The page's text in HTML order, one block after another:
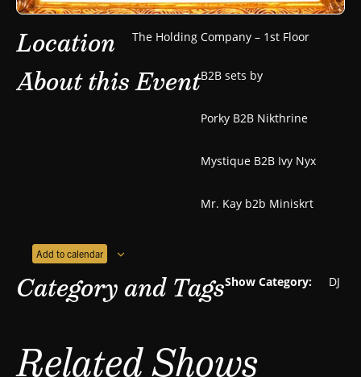
Location The Holding Company – 1st Floor
About this EventB2B sets by
Porky B2B Nikthrine
Mystique B2B Ivy Nyx
Mr. Kay b2b Miniskrt
Add to calendar
Category and TagsShow Category: DJ
Related Shows